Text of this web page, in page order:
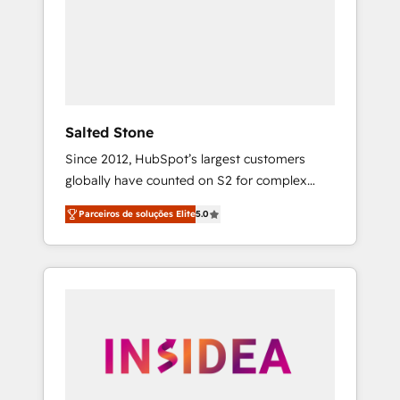
Salted Stone
Since 2012, HubSpot’s largest customers
globally have counted on S2 for complex
migrations, change management, systems
integration, and creative solutions that
deliver measurable impact and transform
brand experiences As one of the few full-
globally regionalized HubSpot websites,
integrated marketing campaigns, & RevOps
Parceiros de soluções Elite5.0